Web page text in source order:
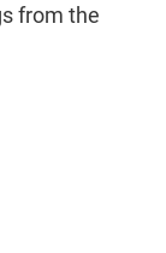
from the